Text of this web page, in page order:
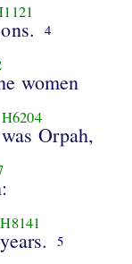
4
women
H6204
was Orpah,
H8141
years. 5